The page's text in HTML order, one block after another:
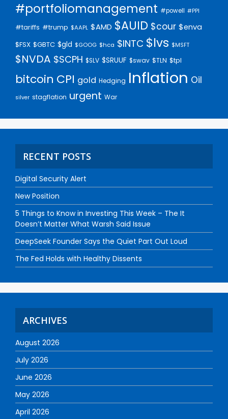
#portfoliomanagement #powell #PPI
#tariffs #trump $AAPL $AMD $AUID $cour $enva
$FSX $GBTC $gld $GOOG $hca $INTC $lvs $MSFT
$NVDA $SCPH $SLV $SRUUF $swav $TLN $tpl
bitcoin CPI gold Hedging Inflation Oil
silver stagflation urgent War
RECENT POSTS
Digital Security Alert
New Position
5 Things to Know in Investing This Week – The It
Doesn’t Matter What Warsh Said Issue
DeepSeek Founder Says the Quiet Part Out Loud
The Fed Holds with Healthy Dissents
ARCHIVES
August 2026
July 2026
June 2026
May 2026
April 2026